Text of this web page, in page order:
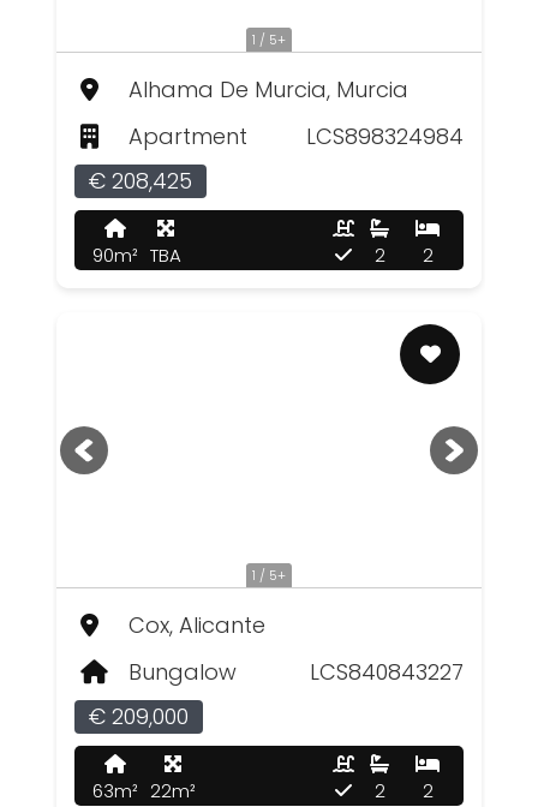
1 / 5+
Alhama De Murcia, Murcia
Apartment
LCS898324984
€ 208,425
90m² TBA 2
2
1 / 5+
Cox, Alicante
Bungalow
LCS840843227
€ 209,000
63m² 22m² 2
2